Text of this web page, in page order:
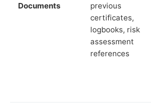
Documents
previous
certificates,
logbooks, risk
assessment
references